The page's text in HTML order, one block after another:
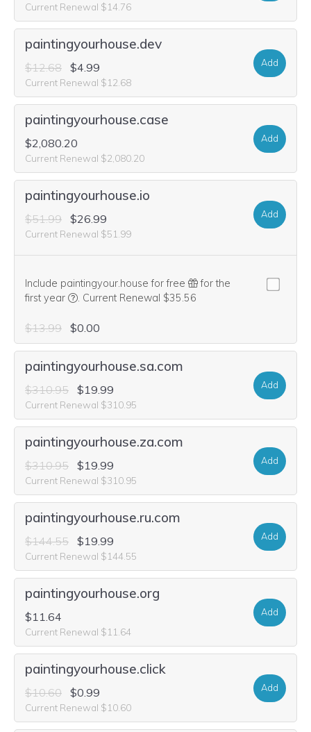
Current Renewal $14.76
paintingyourhouse.dev
$12.68 $4.99
Current Renewal $12.68
Add
paintingyourhouse.case
$2,080.20
Current Renewal $2,080.20
Add
paintingyourhouse.io
$51.99 $26.99
Current Renewal $51.99
Add
Include paintingyour.house for free
for the
first year
We think this domain is highly relevant to your
. Current Renewal $35.56
$13.99 $0.00
paintingyourhouse.sa.com
$310.95 $19.99
Current Renewal $310.95
Add
paintingyourhouse.za.com
$310.95 $19.99
Current Renewal $310.95
Add
paintingyourhouse.ru.com
$144.55 $19.99
Current Renewal $144.55
Add
paintingyourhouse.org
$11.64
Current Renewal $11.64
Add
paintingyourhouse.click
$10.60 $0.99
Current Renewal $10.60
Add